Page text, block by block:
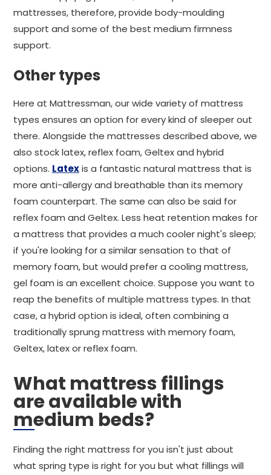
mattresses, therefore, provide body-moulding
support and some of the best medium firmness
support.
Other types
Here at Mattressman, our wide variety of mattress
types ensures an option for every kind of sleeper out
there. Alongside the mattresses described above, we
also stock latex, reflex foam, Geltex and hybrid
options. Latexis a fantastic natural mattress that is
more anti-allergy and breathable than its memory
foam counterpart. The same can also be said for
reflex foam and Geltex. Less heat retention makes for
a mattress that provides a much cooler night's sleep;
if you're looking for a similar sensation to that of
memory foam, but would prefer a cooling mattress,
gel foam is an excellent choice. Suppose you want to
reap the benefits of multiple mattress types. In that
case, a hybrid option is ideal, often combining a
traditionally sprung mattress with memory foam,
Geltex, latex or reflex foam.
What mattress fillings
are available with
medium beds?
Finding the right mattress for you isn't just about
what spring type is right for you but what fillings will